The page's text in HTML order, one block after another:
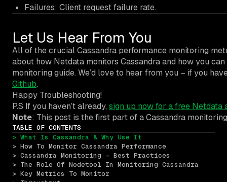
Failures: Client request failure rate.
Let Us Hear From You
All of the crucial Cassandra performance monitoring
about how Netdata monitors Cassandra and how you
monitoring guide. We’d love to hear from you – if you
Github.
Happy Troubleshooting!
P.S If you haven’t already, sign up now for a free Netdata
Note: This post is the first part of a Cassandra
TABLE OF CONTENTS
> What Is Cassandra & Why Use It
> How To Monitor Cassandra Performance
> Cassandra Monitoring - Best Practices
> The Role Of Nodetool In Monitoring Cassandra
> Key Metrics To Monitor